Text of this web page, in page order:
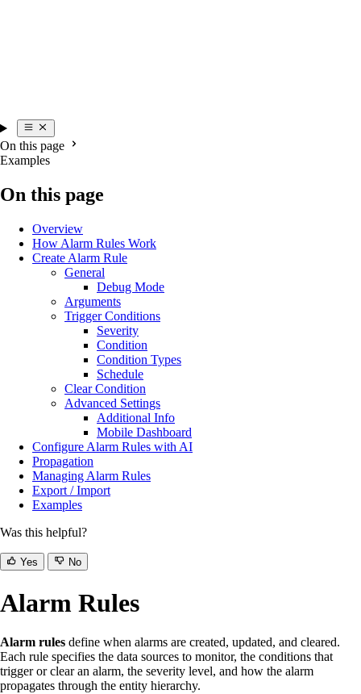
On this page
Examples
On this page
Overview
How Alarm Rules Work
Create Alarm Rule
General
Debug Mode
Arguments
Trigger Conditions
Severity
Condition
Condition Types
Schedule
Clear Condition
Advanced Settings
Additional Info
Mobile Dashboard
Configure Alarm Rules with AI
Propagation
Managing Alarm Rules
Export / Import
Examples
Was this helpful?
Yes No
Alarm Rules
Alarm rules define when alarms are created, updated, and cleared.
Each rule specifies the data sources to monitor, the conditions that
trigger or clear an alarm, the severity level, and how the alarm
propagates through the entity hierarchy.